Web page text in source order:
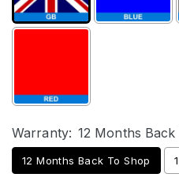
Warranty: 12 Months
12 Months Back To Shop